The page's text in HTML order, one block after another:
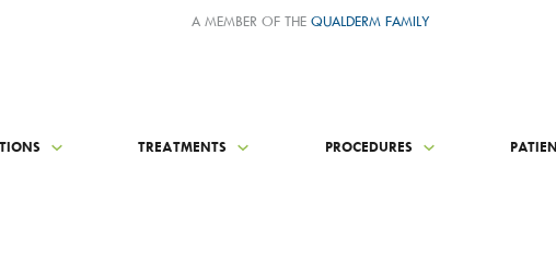
A MEMBER OF THE QUALDERM FAMILY
TREATMENTS PROCEDURES